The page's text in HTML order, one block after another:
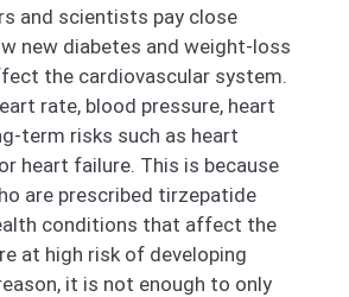
and scientists pay close
new diabetes and weight-loss
the cardiovascular system.
rate, blood pressure, heart
term risks such as heart
heart failure. This is because
are prescribed tirzepatide
conditions that affect the
at high risk of developing
it is not enough to only